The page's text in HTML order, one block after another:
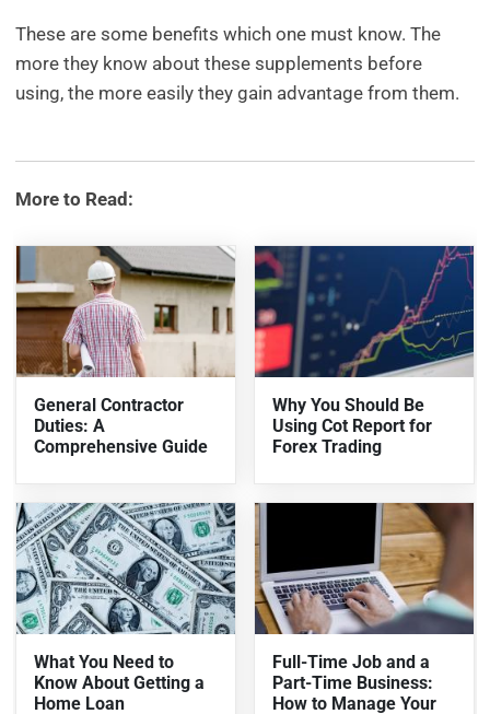
These are some benefits which one must know. The
more they know about these supplements before
using, the more easily they gain advantage from them.
More to Read:
General Contractor
Duties: A
Comprehensive Guide
Why You Should Be
Using Cot Report for
Forex Trading
What You Need to
Know About Getting a
Home Loan
Full-Time Job and a
Part-Time Business:
How to Manage Your